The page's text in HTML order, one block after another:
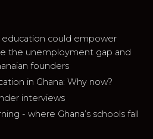
education could empower
the unemployment gap and
founders
in Ghana: Why now?
interviews
- where Ghana’s schools fall